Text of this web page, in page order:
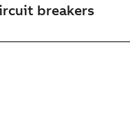
breakers